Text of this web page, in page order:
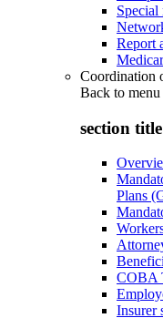
Special
Report
Coordination
Back to menu
section
Plans
COBA
Insurer